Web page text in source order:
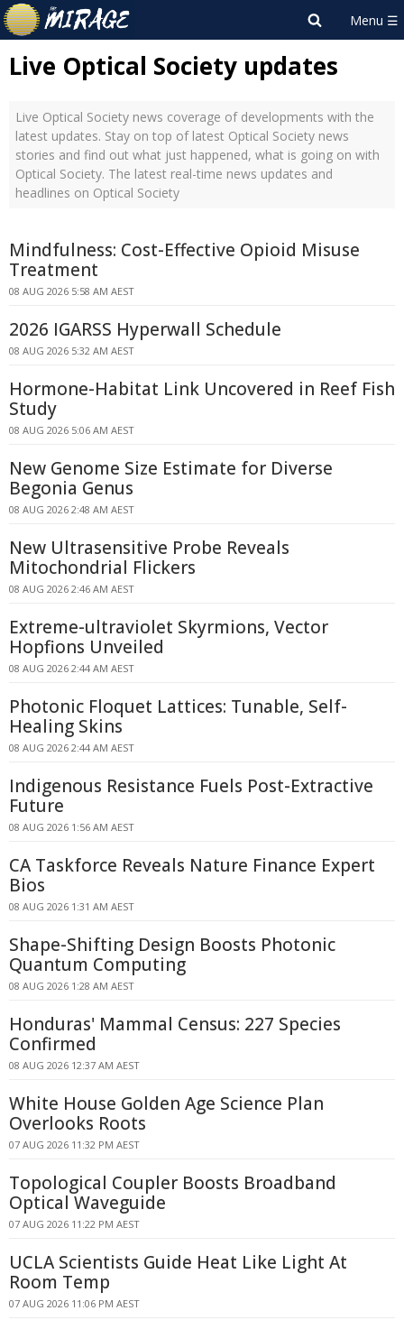
Live Optical Society updates
Live Optical Society news coverage of developments with the
latest updates. Stay on top of latest Optical Society news
stories and find out what just happened, what is going on with
Optical Society. The latest real-time news updates and
headlines on Optical Society
Mindfulness: Cost-Effective Opioid Misuse
Treatment
08 AUG 2026 5:58 AM AEST
2026 IGARSS Hyperwall Schedule
08 AUG 2026 5:32 AM AEST
Hormone-Habitat Link Uncovered in Reef Fish
Study
08 AUG 2026 5:06 AM AEST
New Genome Size Estimate for Diverse
Begonia Genus
08 AUG 2026 2:48 AM AEST
New Ultrasensitive Probe Reveals
Mitochondrial Flickers
08 AUG 2026 2:46 AM AEST
Extreme-ultraviolet Skyrmions, Vector
Hopfions Unveiled
08 AUG 2026 2:44 AM AEST
Photonic Floquet Lattices: Tunable, Self-
Healing Skins
08 AUG 2026 2:44 AM AEST
Indigenous Resistance Fuels Post-Extractive
Future
08 AUG 2026 1:56 AM AEST
CA Taskforce Reveals Nature Finance Expert
Bios
08 AUG 2026 1:31 AM AEST
Shape-Shifting Design Boosts Photonic
Quantum Computing
08 AUG 2026 1:28 AM AEST
Honduras' Mammal Census: 227 Species
Confirmed
08 AUG 2026 12:37 AM AEST
White House Golden Age Science Plan
Overlooks Roots
07 AUG 2026 11:32 PM AEST
Topological Coupler Boosts Broadband
Optical Waveguide
07 AUG 2026 11:22 PM AEST
UCLA Scientists Guide Heat Like Light At
Room Temp
07 AUG 2026 11:06 PM AEST